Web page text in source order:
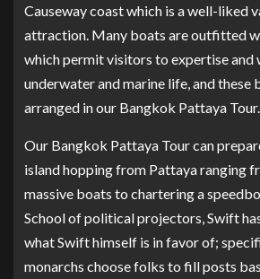
Causeway coast which is a well-liked
attraction. Many boats are outfitted
which permit visitors to expertise and
underwater and marine life, and these
arranged in our Bangkok Pattaya Tour.
Our Bangkok Pattaya Tour can
island hopping from Pattaya ranging
massive boats to chartering a
School of political projectors, Swift
what Swift himself is in favor of;
monarchs choose folks to fill posts